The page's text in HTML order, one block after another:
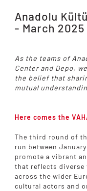
Anadolu
- March 2025
As the teams of
Center and Depo,
the belief that
mutual
Here comes the
The third round of
run between
promote a vibrant
that reflects diverse
across the wider
cultural actors and